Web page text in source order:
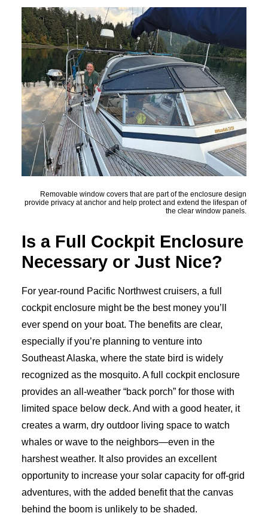
Removable window covers that are part of the enclosure design
provide privacy at anchor and help protect and extend the lifespan of
the clear window panels.
Is a Full Cockpit Enclosure
Necessary or Just Nice?
For year-round Pacific Northwest cruisers, a full
cockpit enclosure might be the best money you’ll
ever spend on your boat. The benefits are clear,
especially if you’re planning to venture into
Southeast Alaska, where the state bird is widely
recognized as the mosquito. A full cockpit enclosure
provides an all-weather “back porch” for those with
limited space below deck. And with a good heater, it
creates a warm, dry outdoor living space to watch
whales or wave to the neighbors—even in the
harshest weather. It also provides an excellent
opportunity to increase your solar capacity for off-grid
adventures, with the added benefit that the canvas
behind the boom is unlikely to be shaded.